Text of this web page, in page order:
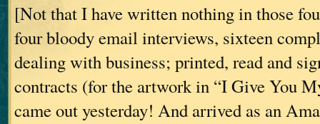
[Not that I have written nothing in those
four bloody email interviews, sixteen
dealing with business; printed, read and
contracts (for the artwork in “I Give You
came out yesterday! And arrived as an